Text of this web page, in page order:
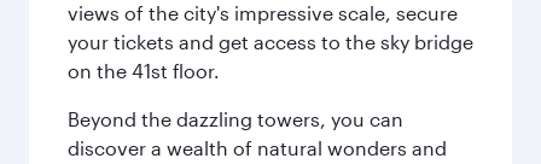
views of the city's impressive scale, secure
your tickets and get access to the sky bridge
on the 41st floor.
Beyond the dazzling towers, you can
discover a wealth of natural wonders and